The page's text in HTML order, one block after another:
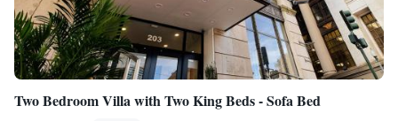
Two Bedroom Villa with Two King Beds - Sofa Bed